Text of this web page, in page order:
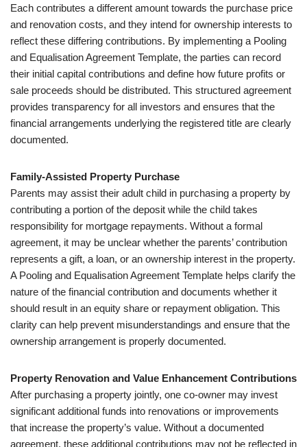
Each contributes a different amount towards the purchase price
and renovation costs, and they intend for ownership interests to
reflect these differing contributions. By implementing a Pooling
and Equalisation Agreement Template, the parties can record
their initial capital contributions and define how future profits or
sale proceeds should be distributed. This structured agreement
provides transparency for all investors and ensures that the
financial arrangements underlying the registered title are clearly
documented.
Family-Assisted Property Purchase
Parents may assist their adult child in purchasing a property by
contributing a portion of the deposit while the child takes
responsibility for mortgage repayments. Without a formal
agreement, it may be unclear whether the parents’ contribution
represents a gift, a loan, or an ownership interest in the property.
A Pooling and Equalisation Agreement Template helps clarify the
nature of the financial contribution and documents whether it
should result in an equity share or repayment obligation. This
clarity can help prevent misunderstandings and ensure that the
ownership arrangement is properly documented.
Property Renovation and Value Enhancement Contributions
After purchasing a property jointly, one co-owner may invest
significant additional funds into renovations or improvements
that increase the property’s value. Without a documented
agreement, these additional contributions may not be reflected in